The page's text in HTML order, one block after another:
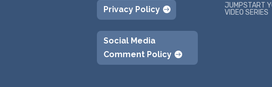
Privacy Policy
Social Media
Comment Policy
JUMPSTART
VIDEO SERIES